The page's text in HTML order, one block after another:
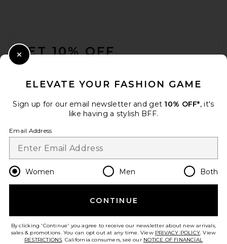
GET 10% OFF
Change Country Regions
en USD
HELP US IMPROVE!
ELEVATE YOUR FASHION GAME
Sign up for our email newsletter and get 10% OFF*, it's
like having a stylish BFF.
Email Address
Women Men Both
CONTINUE
By clicking 'Continue' you agree to receive our newsletter about new arrivals,
sales & promotions. You can opt out at any time. View PRIVACY POLICY. View
RESTRICTIONS. California consumers, see our NOTICE OF FINANCIAL
Close Modal